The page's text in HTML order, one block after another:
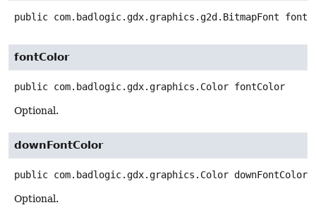
public com.badlogic.gdx.graphics.g2d.BitmapFont font
fontColor
public com.badlogic.gdx.graphics.Color fontColor
Optional.
downFontColor
public com.badlogic.gdx.graphics.Color downFontColor
Optional.